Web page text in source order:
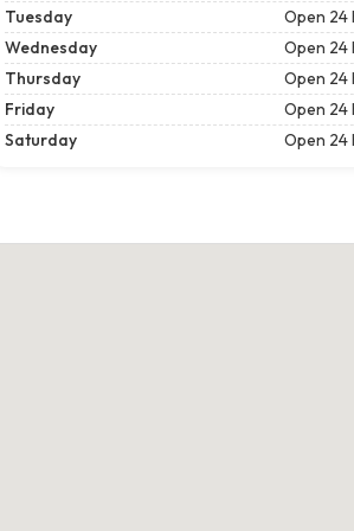
Tuesday
Open 24
Wednesday
Open 24
Thursday
Open 24
Friday
Open 24
Saturday
Open 24